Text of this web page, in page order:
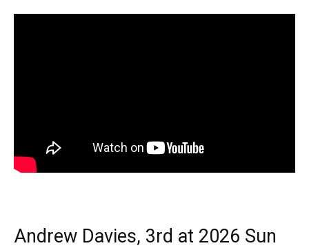
Andrew Davies, 3rd at 2026 Sun